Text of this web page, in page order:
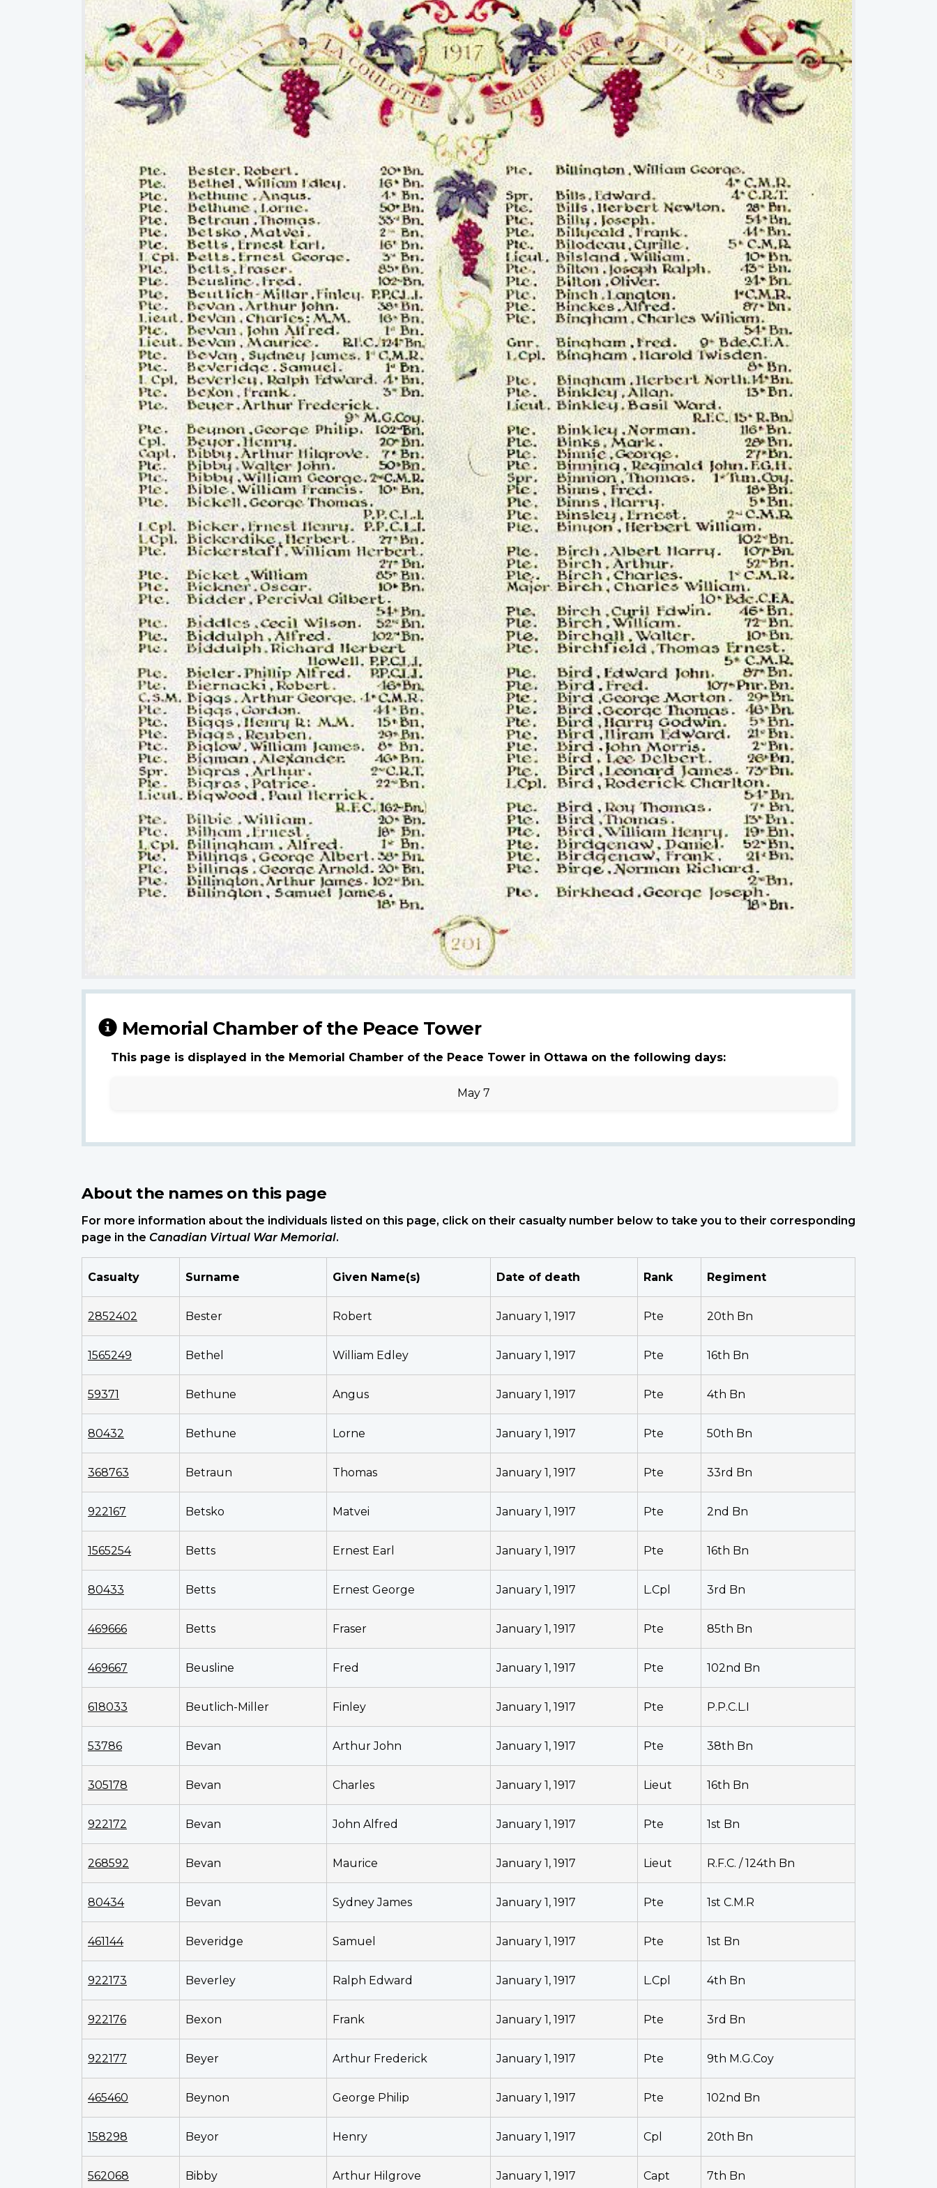
Memorial Chamber of the Peace Tower
This page is displayed in the Memorial Chamber of the Peace Tower in Ottawa on the following days:
May 7
About the names on this page
For more information about the individuals listed on this page, click on their casualty number below to take you to their corresponding
page in the Canadian Virtual War Memorial.
Casualty Surname Given Name(s) Date of death Rank Regiment
2852402 Bester Robert January 1, 1917 Pte 20th Bn
1565249 Bethel William Edley January 1, 1917 Pte 16th Bn
59371 Bethune Angus January 1, 1917 Pte 4th Bn
80432 Bethune Lorne January 1, 1917 Pte 50th Bn
368763 Betraun Thomas January 1, 1917 Pte 33rd Bn
922167 Betsko Matvei January 1, 1917 Pte 2nd Bn
1565254 Betts Ernest Earl January 1, 1917 Pte 16th Bn
80433 Betts Ernest George January 1, 1917 L.Cpl 3rd Bn
469666 Betts Fraser January 1, 1917 Pte 85th Bn
469667 Beusline Fred January 1, 1917 Pte 102nd Bn
618033 Beutlich-Miller Finley January 1, 1917 Pte P.P.C.L.I
53786 Bevan Arthur John January 1, 1917 Pte 38th Bn
305178 Bevan Charles January 1, 1917 Lieut 16th Bn
922172 Bevan John Alfred January 1, 1917 Pte 1st Bn
268592 Bevan Maurice January 1, 1917 Lieut R.F.C. / 124th Bn
80434 Bevan Sydney James January 1, 1917 Pte 1st C.M.R
461144 Beveridge Samuel January 1, 1917 Pte 1st Bn
922173 Beverley Ralph Edward January 1, 1917 L.Cpl 4th Bn
922176 Bexon Frank January 1, 1917 Pte 3rd Bn
922177 Beyer Arthur Frederick January 1, 1917 Pte 9th M.G.Coy
465460 Beynon George Philip January 1, 1917 Pte 102nd Bn
158298 Beyor Henry January 1, 1917 Cpl 20th Bn
562068 Bibby Arthur Hilgrove January 1, 1917 Capt 7th Bn